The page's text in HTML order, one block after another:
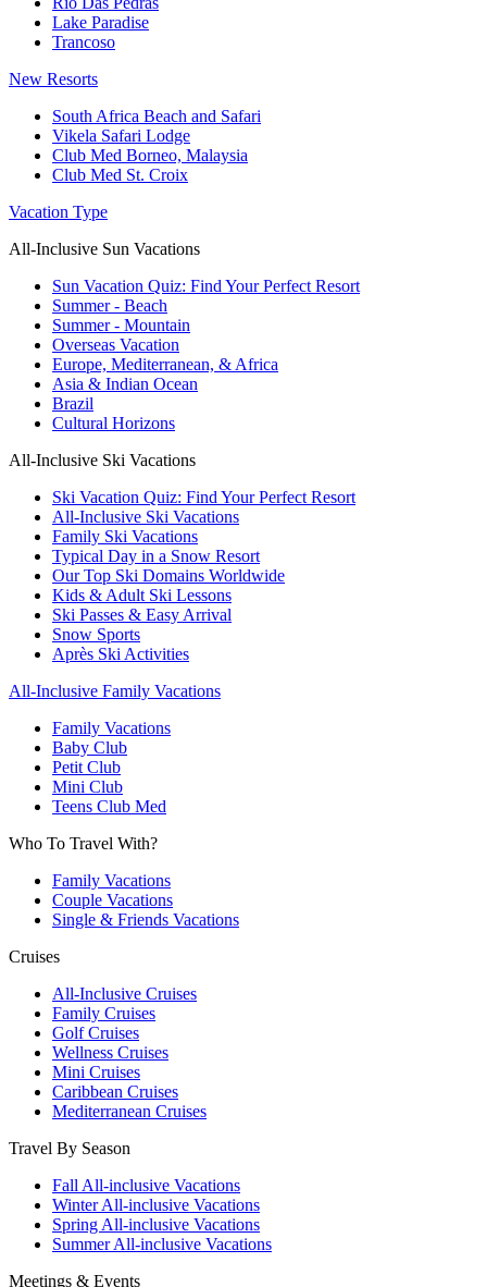
Lake Paradise
Trancoso
New Resorts
South Africa Beach and Safari
Vikela Safari Lodge
Club Med Borneo, Malaysia
Club Med St. Croix
Vacation Type
All-Inclusive Sun Vacations
Sun Vacation Quiz: Find Your Perfect Resort
Summer - Beach
Summer - Mountain
Overseas Vacation
Europe, Mediterranean, & Africa
Asia & Indian Ocean
Brazil
Cultural Horizons
All-Inclusive Ski Vacations
Ski Vacation Quiz: Find Your Perfect Resort
All-Inclusive Ski Vacations
Family Ski Vacations
Typical Day in a Snow Resort
Our Top Ski Domains Worldwide
Kids & Adult Ski Lessons
Ski Passes & Easy Arrival
Snow Sports
Après Ski Activities
All-Inclusive Family Vacations
Family Vacations
Baby Club
Petit Club
Mini Club
Teens Club Med
Who To Travel With?
Family Vacations
Couple Vacations
Single & Friends Vacations
Cruises
All-Inclusive Cruises
Family Cruises
Golf Cruises
Wellness Cruises
Mini Cruises
Caribbean Cruises
Mediterranean Cruises
Travel By Season
Fall All-inclusive Vacations
Winter All-inclusive Vacations
Spring All-inclusive Vacations
Summer All-inclusive Vacations
Meetings & Events